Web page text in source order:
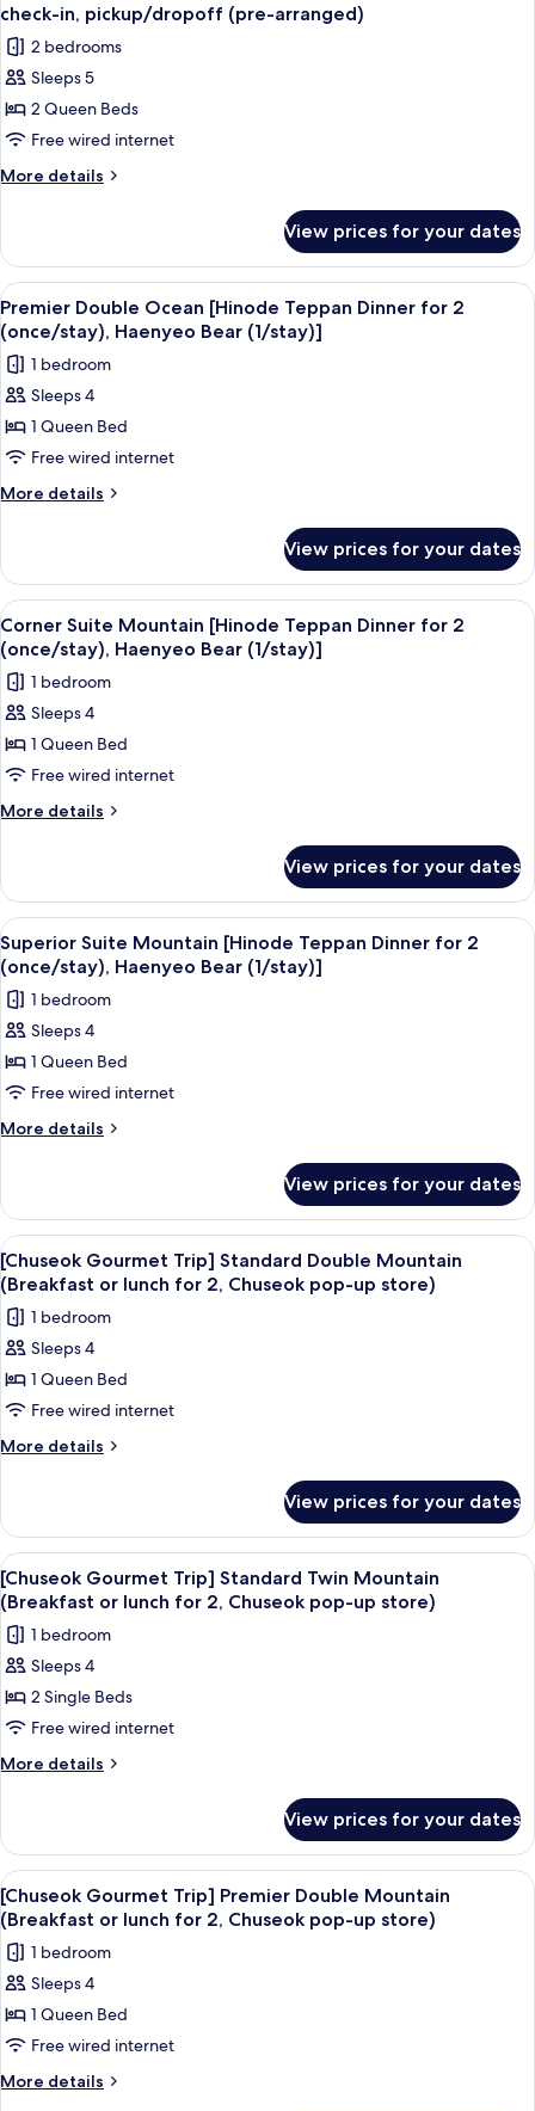
check-
in,
pickup/drop-
off
(pre-
arranged)
for
welcome
treat,
check-
in,
off
photos
for
Presidential
Suite
-
Breakfast/lunch
treat,
express
check-
in,
pickup/dropoff
(pre-
arranged)
check-in, pickup/dropoff (pre-arranged)
2 bedrooms
Sleeps 5
2 Queen Beds
Free wired internet
More details
More
Suite
Breakfast/lunch
for
4,
treat,
express
in,
pickup/dropoff
arranged)
View prices for your dates
View
all
photos
for
Premier
Double
Ocean
[Hinode
for
2
(once/stay),
Haenyeo
Bear
(1/stay)]
A balcony with a wicker chair, a
3
Premier Double Ocean [Hinode Teppan Dinner for 2
(once/stay), Haenyeo Bear (1/stay)]
1 bedroom
Sleeps 4
1 Queen Bed
Free wired internet
More details
More
Double
Ocean
[Hinode
Teppan
Dinner
for
2
(once/stay),
Haenyeo
Bear
View prices for your dates
View
all
photos
for
Corner
Suite
Mountain
[Hinode
for
2
(once/stay),
Haenyeo
Bear
(1/stay)]
A bedroom with a four-poster bed, a
3
Corner Suite Mountain [Hinode Teppan Dinner for 2
(once/stay), Haenyeo Bear (1/stay)]
1 bedroom
Sleeps 4
1 Queen Bed
Free wired internet
More details
More
Suite
Mountain
[Hinode
Teppan
Dinner
for
2
(once/stay),
Haenyeo
Bear
View prices for your dates
View
all
photos
for
Superior
Suite
Mountain
[Hinode
for
2
(once/stay),
Haenyeo
Bear
(1/stay)]
A spacious living room with a sofa, a
5
Superior Suite Mountain [Hinode Teppan Dinner for 2
(once/stay), Haenyeo Bear (1/stay)]
1 bedroom
Sleeps 4
1 Queen Bed
Free wired internet
More details
More
Suite
Mountain
[Hinode
Teppan
Dinner
for
2
(once/stay),
Haenyeo
Bear
View prices for your dates
View
all
photos
for
[Chuseok
Gourmet
Trip]
Standard
(Breakfast
or
lunch
for
2,
Chuseok
pop-
up
store)
A bedroom with a large bed, a desk,
6
[Chuseok Gourmet Trip] Standard Double Mountain
(Breakfast or lunch for 2, Chuseok pop-up store)
1 bedroom
Sleeps 4
1 Queen Bed
Free wired internet
More details
More
Gourmet
Trip]
Standard
Double
Mountain
(Breakfast
or
for
2,
pop-
View prices for your dates
View
all
photos
for
[Chuseok
Gourmet
Trip]
Standard
(Breakfast
or
lunch
for
2,
Chuseok
pop-
up
store)
A hotel room with two beds, a
5
[Chuseok Gourmet Trip] Standard Twin Mountain
(Breakfast or lunch for 2, Chuseok pop-up store)
1 bedroom
Sleeps 4
2 Single Beds
Free wired internet
More details
More
Gourmet
Trip]
Standard
Twin
Mountain
(Breakfast
or
for
2,
pop-
View prices for your dates
View
all
photos
for
[Chuseok
Gourmet
Trip]
Premier
A hotel room with a large bed, a
5
[Chuseok Gourmet Trip] Premier Double Mountain
(Breakfast or lunch for 2, Chuseok pop-up store)
1 bedroom
Sleeps 4
1 Queen Bed
Free wired internet
More details
More